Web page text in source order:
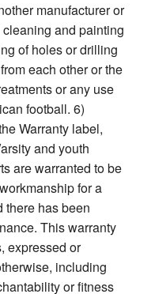
manufacturer or
and painting
of holes or drilling
each other or the
or any use
football. 6)
Warranty label,
and youth
are warranted to be
for a
there has been
This warranty
expressed or
including
or fitness